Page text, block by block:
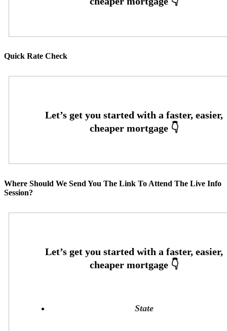
Quick Rate Check
Where Should We Send You The Link To Attend The Live Info
Session?
State